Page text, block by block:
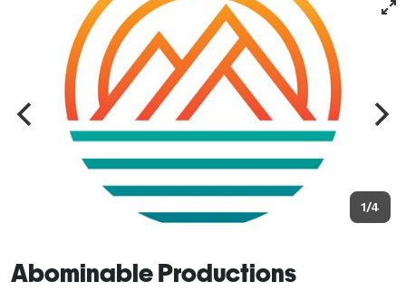
1/4
Abominable Productions